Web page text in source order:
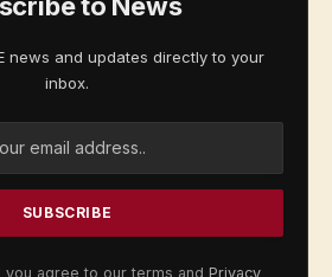
news and updates directly to your
inbox.
you agree to our terms and Privacy